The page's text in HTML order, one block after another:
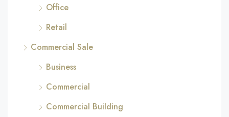
Office
Retail
Commercial Sale
Business
Commercial
Commercial Building